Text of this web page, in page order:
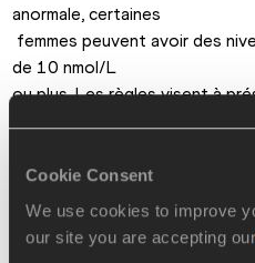
Cookie Consent
We use cookies to improve
our site you are accepting our
anormale, certaines
de 10 nmol/L
ou plus. Les règles visent à
résistants (et
ainsi ne retirent aucun
testostérone); à défaut il leur
moins de 10